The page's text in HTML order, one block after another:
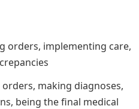
orders, implementing care,
orders, making diagnoses,
being the final medical